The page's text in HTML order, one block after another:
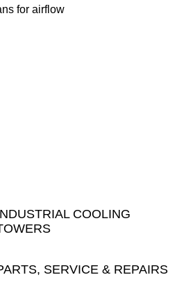
for airflow
COOLING
SERVICE & REPAIRS